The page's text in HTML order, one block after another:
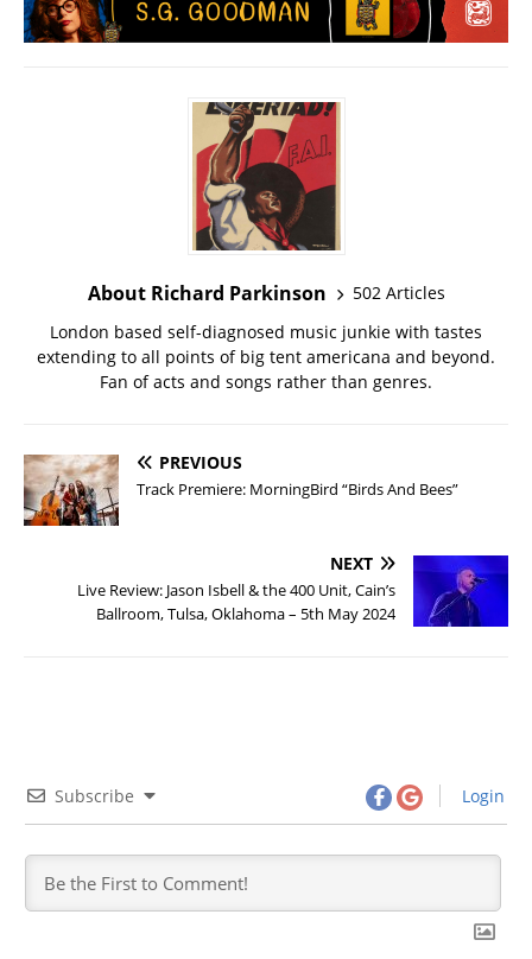
About Richard Parkinson
502 Articles
London based self-diagnosed music junkie with tastes
extending to all points of big tent americana and beyond.
Fan of acts and songs rather than genres.
PREVIOUS
Track Premiere: MorningBird “Birds And Bees”
NEXT
Live Review: Jason Isbell & the 400 Unit, Cain’s
Ballroom, Tulsa, Oklahoma – 5th May 2024
Subscribe Login